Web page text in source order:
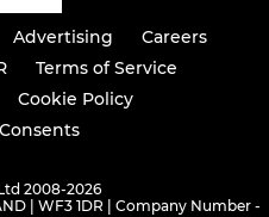
Advertising
Careers
Terms of Service
Cookie Policy
2008-2026
| WF3 1DR | Company Number -